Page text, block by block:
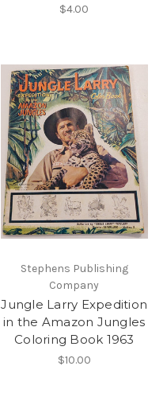
$4.00
Stephens Publishing
Company
Jungle Larry Expedition
in the Amazon Jungles
Coloring Book 1963
$10.00